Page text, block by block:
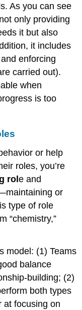
As you can see
only providing
it but also
it includes
enforcing
carried out).
when
is too
or help
roles, you’re
role and
or
type of role
“chemistry,”
model: (1) Teams
balance
building; (2)
both types
at focusing on